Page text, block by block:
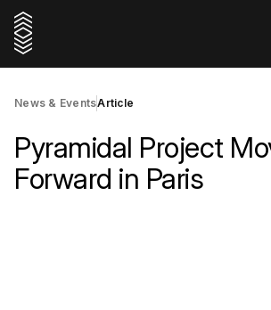
News & EventsArticle
Pyramidal Project
Forward in Paris